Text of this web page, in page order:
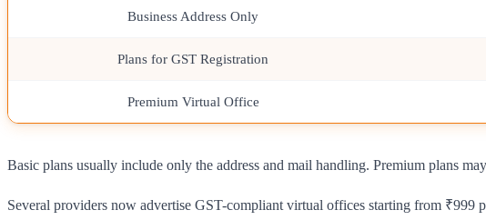
Business Address Only
Plans for GST Registration
Premium Virtual Office
Basic plans usually include only the address and mail handling. Premium plans
Several providers now advertise GST-compliant virtual offices starting from ₹999